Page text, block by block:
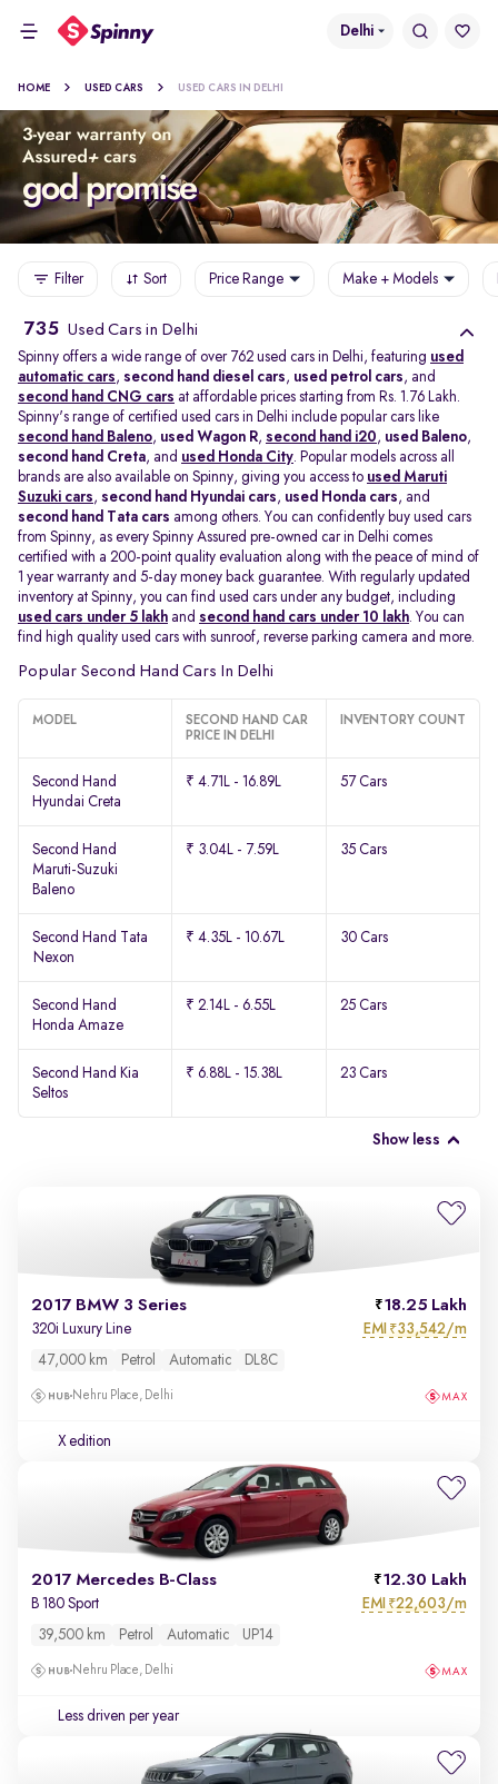
Delhi
HOME USED CARS USED CARS IN DELHI
Filter Sort Price Range Make + Models
735 Used Cars in Delhi
Spinny offers a wide range of over 762 used cars in Delhi, featuring used
automatic cars, second hand diesel cars, used petrol cars, and
second hand CNG cars at affordable prices starting from Rs. 1.76 Lakh.
Spinny's range of certified used cars in Delhi include popular cars like
second hand Baleno, used Wagon R, second hand i20, used Baleno,
second hand Creta, and used Honda City. Popular models across all
brands are also available on Spinny, giving you access to used Maruti
Suzuki cars, second hand Hyundai cars, used Honda cars, and
second hand Tata cars among others. You can confidently buy used cars
from Spinny, as every Spinny Assured pre-owned car in Delhi comes
certified with a 200-point quality evaluation along with the peace of mind of
1 year warranty and 5-day money back guarantee. With regularly updated
inventory at Spinny, you can find used cars under any budget, including
used cars under 5 lakh and second hand cars under 10 lakh. You can
find high quality used cars with sunroof, reverse parking camera and more.
Popular Second Hand Cars In Delhi
MODEL
SECOND HAND CAR
PRICE IN DELHI
INVENTORY COUNT
Second Hand
Hyundai Creta
₹ 4.71L - 16.89L 57 Cars
Second Hand
Maruti-Suzuki
Baleno
₹ 3.04L - 7.59L 35 Cars
Second Hand Tata
Nexon
₹ 4.35L - 10.67L 30 Cars
Second Hand
Honda Amaze
₹ 2.14L - 6.55L 25 Cars
Second Hand Kia
Seltos
₹ 6.88L - 15.38L 23 Cars
Show less
2017 BMW 3 Series 18.25 Lakh
320i Luxury Line EMI ₹33,542/m
47,000 km Petrol Automatic DL8C
Nehru Place, Delhi
X edition
2017 Mercedes B-Class 12.30 Lakh
B 180 Sport EMI ₹22,603/m
39,500 km Petrol Automatic UP14
Nehru Place, Delhi
Less driven per year